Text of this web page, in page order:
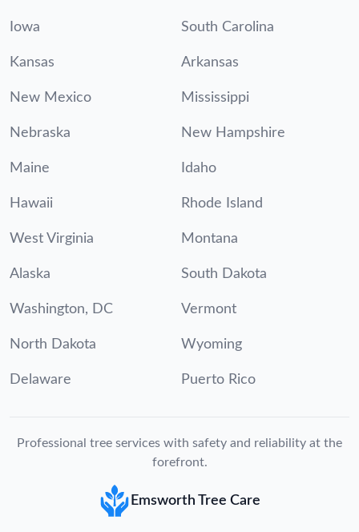
Iowa South Carolina
Kansas Arkansas
New Mexico Mississippi
Nebraska New Hampshire
Maine Idaho
Hawaii Rhode Island
West Virginia Montana
Alaska South Dakota
Washington, DC Vermont
North Dakota Wyoming
Delaware Puerto Rico
Professional tree services with safety and reliability at the
forefront.
Emsworth Tree Care